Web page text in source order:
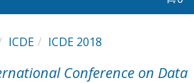
ICDE ICDE 2018
Conference on Data